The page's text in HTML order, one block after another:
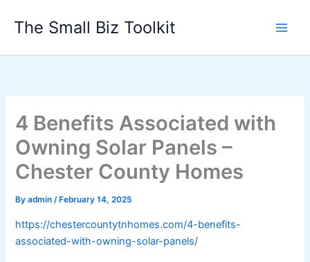
The Small Biz Toolkit
4 Benefits Associated with
Owning Solar Panels –
Chester County Homes
Byadmin/ February 14, 2025
https://chestercountytnhomes.com/4-benefits-
associated-with-owning-solar-panels/